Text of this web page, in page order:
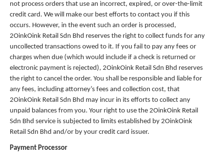
not process orders that use an incorrect, expired, or over-the-limit
credit card. We will make our best efforts to contact you if this
occurs. However, in the event such an order is processed,
2OinkOink Retail Sdn Bhd reserves the right to collect funds for any
uncollected transactions owed to it. If you fail to pay any fees or
charges when due (which would include if a check is returned or
electronic payment is rejected), 2OinkOink Retail Sdn Bhd reserves
the right to cancel the order. You shall be responsible and liable for
any fees, including attorney’s fees and collection cost, that
2OinkOink Retail Sdn Bhd may incur in its efforts to collect any
unpaid balances from you. Your right to use the 2OinkOink Retail
Sdn Bhd service is subjected to limits established by 2OinkOink
Retail Sdn Bhd and/or by your credit card issuer.
Payment Processor